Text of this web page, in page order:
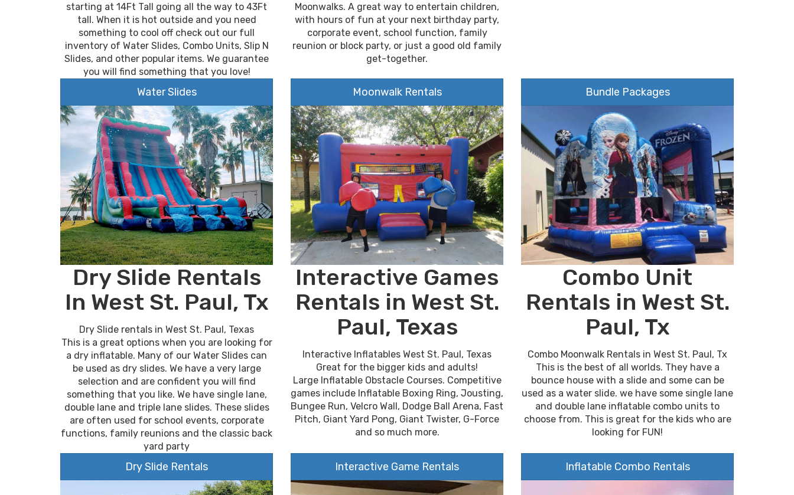
starting at 14Ft Tall going all the way to 43Ft
tall. When it is hot outside and you need
something to cool off check out our full
inventory of Water Slides, Combo Units, Slip N
Slides, and other popular items. We guarantee
you will find something that you love!
Water Slides
Moonwalks. A great way to entertain children,
with hours of fun at your next birthday party,
corporate event, school function, family
reunion or block party, or just a good old family
get-together.
Moonwalk Rentals Bundle Packages
Dry Slide Rentals
In West St. Paul, Tx
Dry Slide rentals in West St. Paul, Texas
This is a great options when you are looking for
a dry inflatable. Many of our Water Slides can
be used as dry slides. We have a very large
selection and are confident you will find
something that you like. We have single lane,
double lane and triple lane slides. These slides
are often used for school events, corporate
functions, family reunions and the classic back
yard party
Dry Slide Rentals
Interactive Games
Rentals in West St.
Paul, Texas
Interactive Inflatables West St. Paul, Texas
Great for the bigger kids and adults!
Large Inflatable Obstacle Courses. Competitive
games include Inflatable Boxing Ring, Jousting,
Bungee Run, Velcro Wall, Dodge Ball Arena, Fast
Pitch, Giant Yard Pong, Giant Twister, G-Force
and so much more.
Interactive Game Rentals
Combo Unit
Rentals in West St.
Paul, Tx
Combo Moonwalk Rentals in West St. Paul, Tx
This is the best of all worlds. They have a
bounce house with a slide and some can be
used as a water slide. we have some single lane
and double lane inflatable combo units to
choose from. This is great for the kids who are
looking for FUN!
Inflatable Combo Rentals